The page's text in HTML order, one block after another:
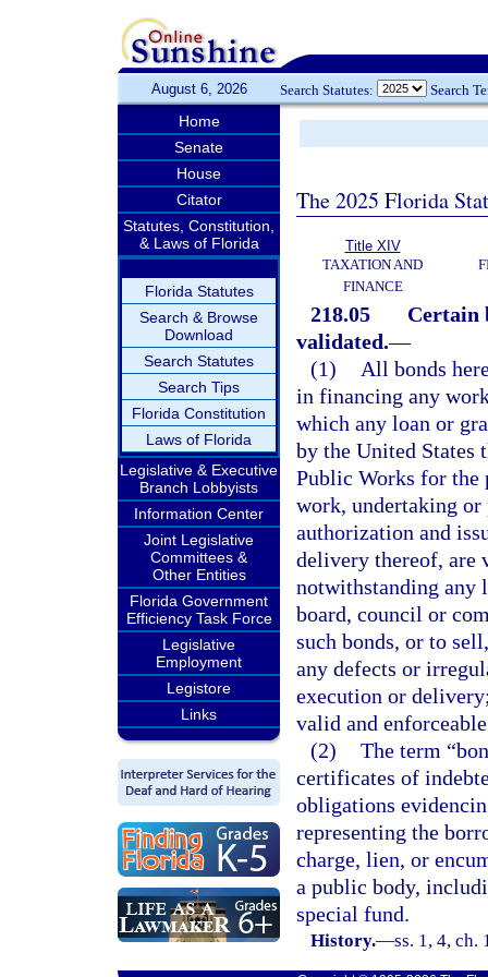
August 6, 2026 Search Statutes: Search
Home
Senate
House
Citator
Statutes, Constitution,
& Laws of Florida
Florida Statutes
Search & Browse
Download
Search Statutes
Search Tips
Florida Constitution
Laws of Florida
Legislative & Executive
Branch Lobbyists
Information Center
Joint Legislative
Committees &
Other Entities
Florida Government
Efficiency Task Force
Legislative
Employment
Legistore
Links
The 2025 Florida
Title XIV
TAXATION AND
FINANCE
218.05
Certain
validated.—
(1)
All bonds
in financing any
which any loan or
by the United States
Public Works for the
work, undertaking
authorization and
delivery thereof, are
notwithstanding any
board, council or
such bonds, or to
any defects or
execution or
valid and
(2) The term
certificates of
obligations
representing the
charge, lien, or
a public body,
special fund.
History.—ss. 1, 4, ch.